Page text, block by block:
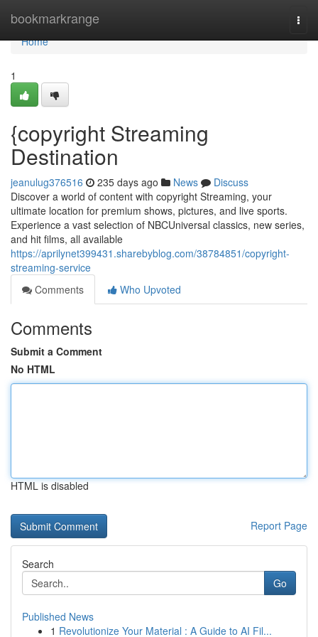
bookmarkrange
Home
Home
1
{copyright Streaming
Destination
jeanulug376516 235 days ago News
Discuss
Discover a world of content with copyright Streaming, your
ultimate location for premium shows, pictures, and live sports.
Experience a vast selection of NBCUniversal classics, new series,
and hit films, all available
https://aprilynet399431.sharebyblog.com/38784851/copyright-
streaming-service
Comments
Who Upvoted
Comments
Submit a Comment
No HTML
HTML is disabled
Report Page
Search
Go
Published News
1 Revolutionize Your Material : A Guide to AI Fil...